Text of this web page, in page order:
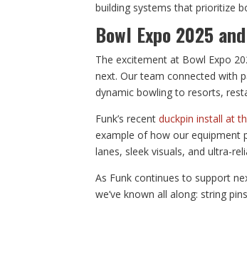
building systems that prioritize
Bowl Expo 2025
The excitement at Bowl Expo
next. Our team connected with
dynamic bowling to resorts,
Funk’s recentduckpin install at
example of how our equipment
lanes, sleek visuals, and ultra-
As Funk continues to support
we’ve known all along: string